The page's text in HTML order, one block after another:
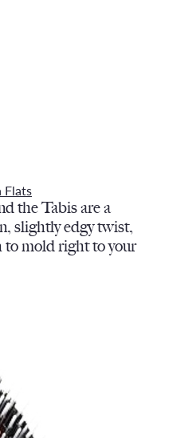
Flats
the Tabis are a
slightly edgy twist,
to mold right to your